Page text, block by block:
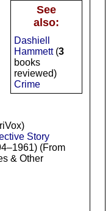
See
also:
Dashiell
Hammett(3
books
reviewed)
Crime
Story
(From
& Other